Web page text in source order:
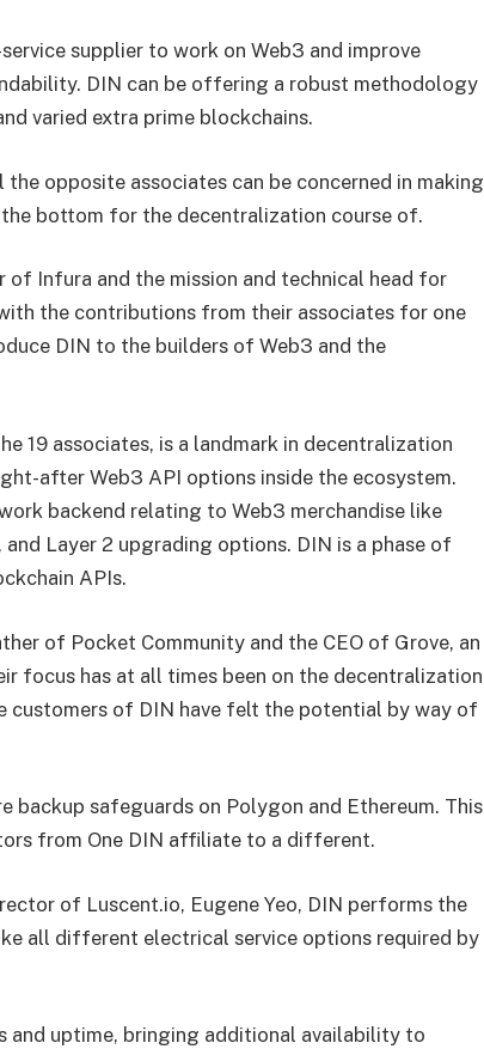
supplier to work on Web3 and improve
DIN can be offering a robust methodology
varied extra prime blockchains.
opposite associates can be concerned in making
bottom for the decentralization course of.
of Infura and the mission and technical head for
with the contributions from their associates for one
DIN to the builders of Web3 and the
19 associates, is a landmark in decentralization
after Web3 API options inside the ecosystem.
backend relating to Web3 merchandise like
Layer 2 upgrading options. DIN is a phase of
APIs.
of Pocket Community and the CEO of Grove, an
focus has at all times been on the decentralization
customers of DIN have felt the potential by way of
backup safeguards on Polygon and Ethereum. This
from One DIN affiliate to a different.
of Luscent.io, Eugene Yeo, DIN performs the
all different electrical service options required by
and uptime, bringing additional availability to